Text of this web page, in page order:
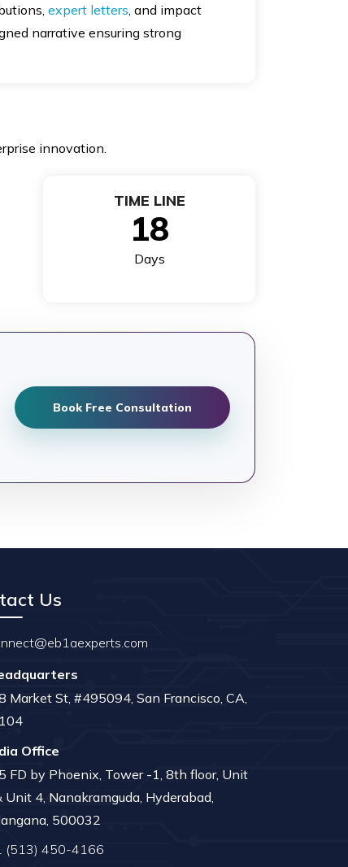
expert letters , and impact
narrative ensuring strong
innovation.
TIME LINE
18
Days
Book Free Consultation
Us
Market St, #495094, San Francisco, CA,
Office
FD by Phoenix, Tower -1, 8th floor, Unit
Unit 4, Nanakramguda, Hyderabad,
500032
(513) 450-4166